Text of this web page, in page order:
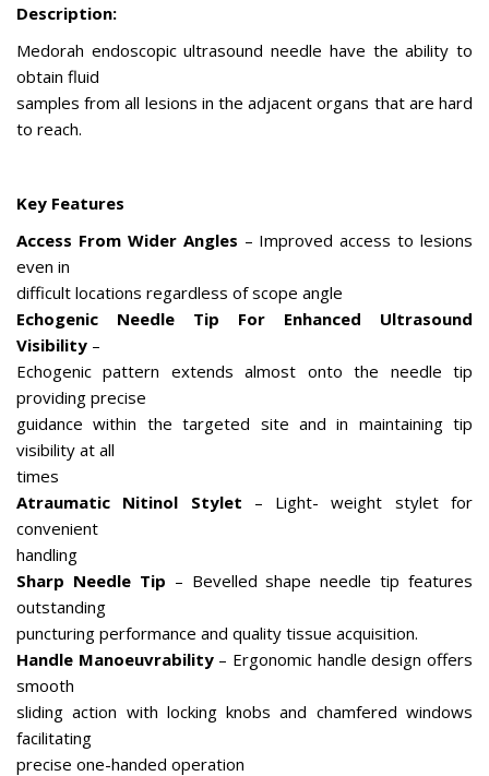
Description:
Medorah endoscopic ultrasound needle have the ability to
obtain fluid
samples from all lesions in the adjacent organs that are hard
to reach.
Key Features
Access From Wider Angles – Improved access to lesions
even in
difficult locations regardless of scope angle
Echogenic Needle Tip For Enhanced Ultrasound
Visibility –
Echogenic pattern extends almost onto the needle tip
providing precise
guidance within the targeted site and in maintaining tip
visibility at all
times
Atraumatic Nitinol Stylet – Light- weight stylet for
convenient
handling
Sharp Needle Tip – Bevelled shape needle tip features
outstanding
puncturing performance and quality tissue acquisition.
Handle Manoeuvrability– Ergonomic handle design offers
smooth
sliding action with locking knobs and chamfered windows
facilitating
precise one-handed operation